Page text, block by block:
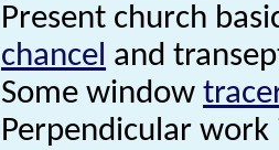
Present church
chancel and
Some window
Perpendicular